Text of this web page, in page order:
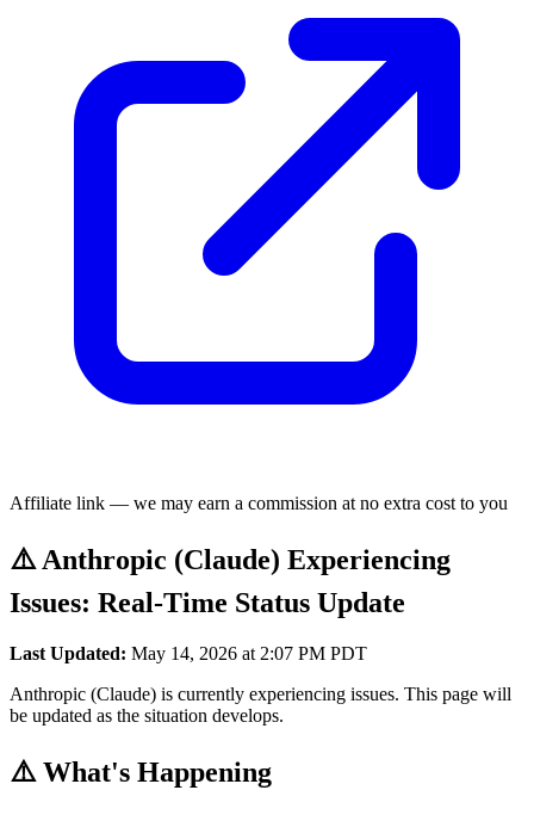
Affiliate link — we may earn a commission at no extra cost to you
⚠️ Anthropic (Claude) Experiencing
Issues: Real-Time Status Update
Last Updated: May 14, 2026 at 2:07 PM PDT
Anthropic (Claude) is currently experiencing issues. This page will
be updated as the situation develops.
⚠️ What's Happening